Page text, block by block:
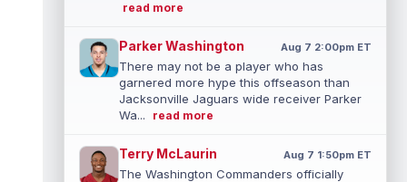
read more
Parker Washington Aug 7 2:00pm ET
There may not be a player who has
garnered more hype this offseason than
Jacksonville Jaguars wide receiver Parker
Wa...
read more
Terry McLaurin Aug 7 1:50pm ET
The Washington Commanders officially